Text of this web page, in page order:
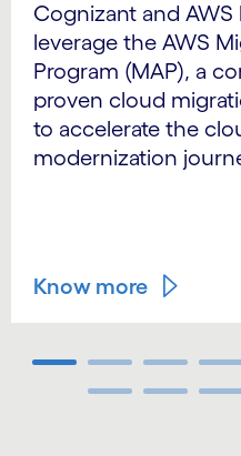
Cognizant and
leverage the AWS
Program (MAP), a
proven cloud
to accelerate the
modernization
Know more